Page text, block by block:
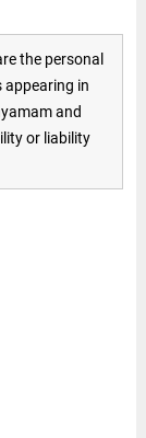
the personal
appearing in
and
or liability